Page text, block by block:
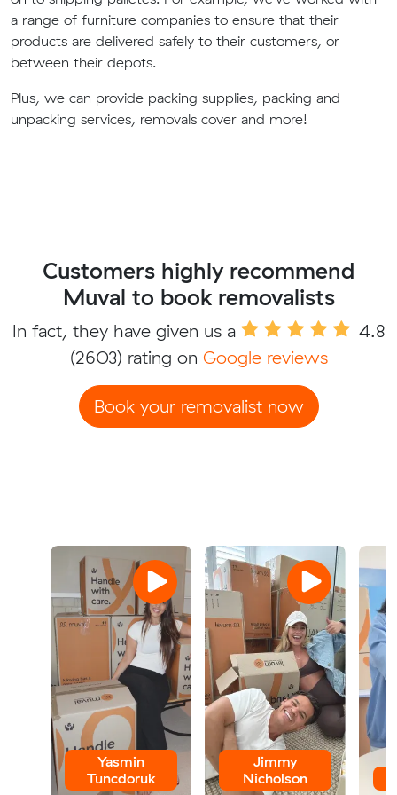
a range of furniture companies to ensure that their
products are delivered safely to their customers, or
between their depots.
Plus, we can provide packing supplies, packing and
unpacking services, removals cover and more!
Customers highly recommend
Muval to book removalists
In fact, they have given us a
4.8
(2603) rating on Google reviews
Book your removalist now
Yasmin
Tuncdoruk
Jimmy
Nicholson